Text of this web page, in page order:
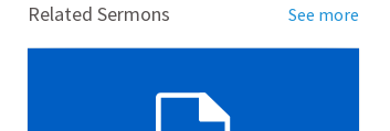
Related Sermons See more